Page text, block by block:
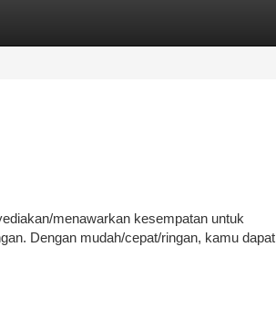
menawarkan kesempatan untuk
Dengan mudah/cepat/ringan, kamu dapat